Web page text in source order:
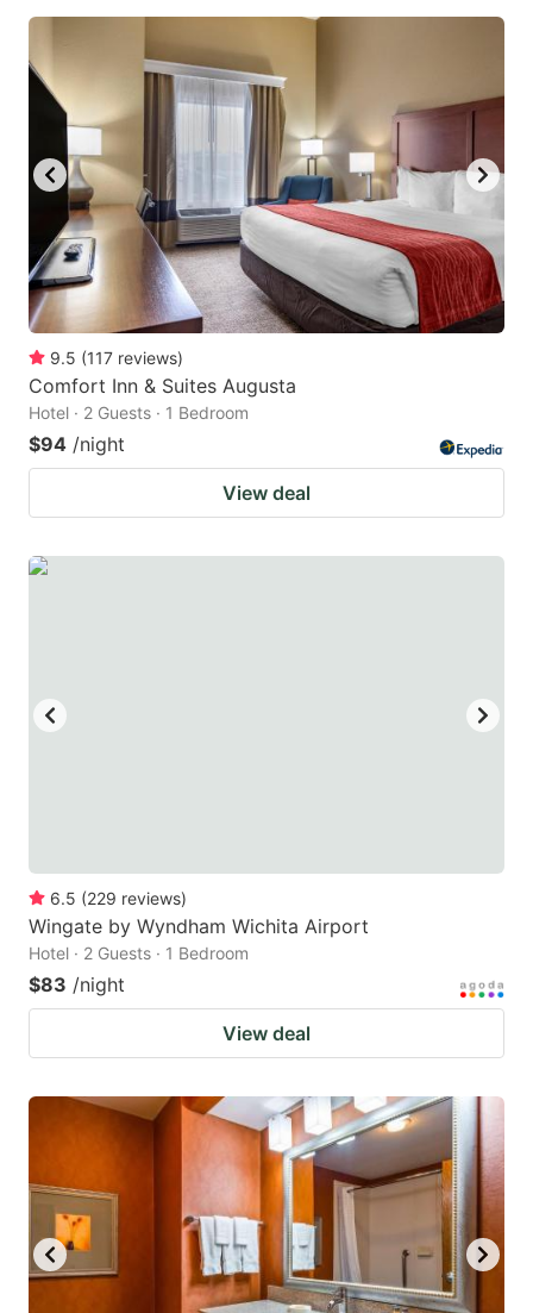
9.5 (117 reviews)
Comfort Inn & Suites Augusta
Hotel · 2 Guests · 1 Bedroom
$94 /night
View deal
6.5 (229 reviews)
Wingate by Wyndham Wichita Airport
Hotel · 2 Guests · 1 Bedroom
$83 /night
View deal